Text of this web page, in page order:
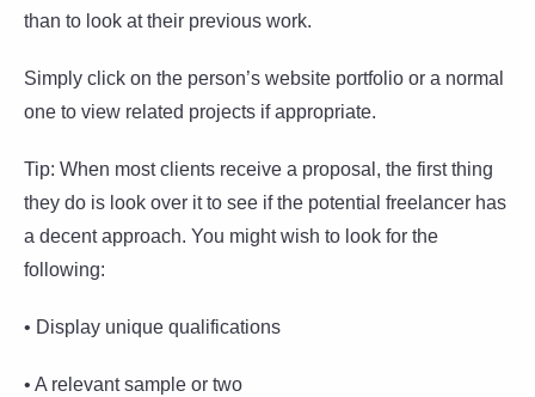
than to look at their previous work.
Simply click on the person’s website portfolio or a normal
one to view related projects if appropriate.
Tip: When most clients receive a proposal, the first thing
they do is look over it to see if the potential freelancer has
a decent approach. You might wish to look for the
following:
• Display unique qualifications
• A relevant sample or two